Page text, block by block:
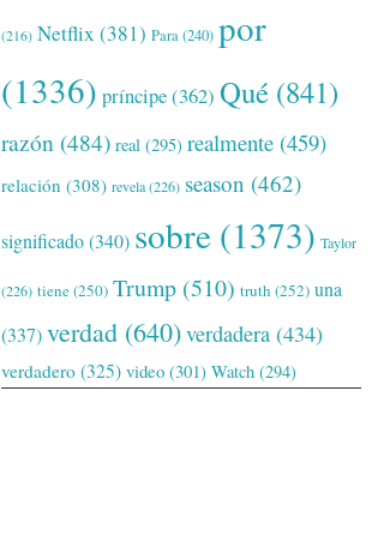
(216) Netflix (381) Para(240) por
(1336) príncipe(362) Qué (841)
razón (484) real (295) realmente (459)
relación (308) revela(226) season (462)
significado(340) sobre (1373) Taylor
(226) tiene(250) Trump (510) truth (252) una
(337)verdad (640)verdadera (434)
verdadero (325) video (301) Watch (294)